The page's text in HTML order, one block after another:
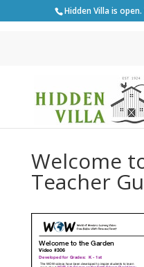
Hidden Villa is
Welcome
Teacher